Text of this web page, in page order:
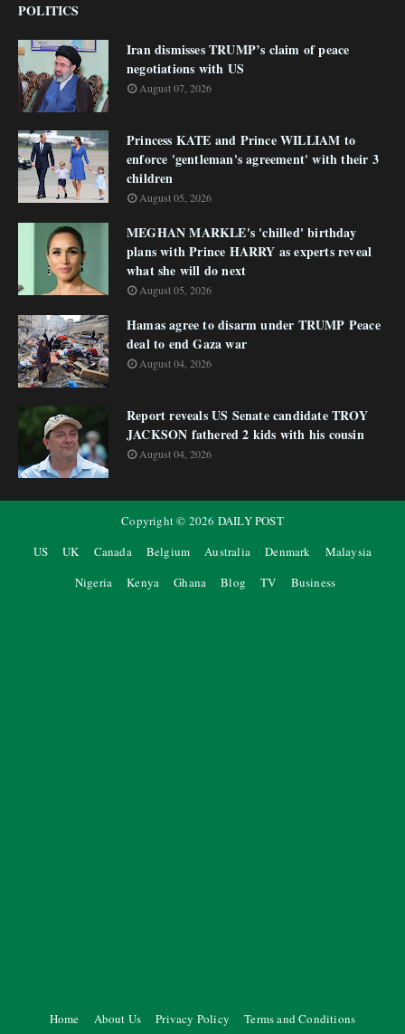
POLITICS
Iran dismisses TRUMP’s claim of peace
negotiations with US
August 07, 2026
Princess KATE and Prince WILLIAM to
enforce 'gentleman's agreement' with their 3
children
August 05, 2026
MEGHAN MARKLE's 'chilled' birthday
plans with Prince HARRY as experts reveal
what she will do next
August 05, 2026
Hamas agree to disarm under TRUMP Peace
deal to end Gaza war
August 04, 2026
Report reveals US Senate candidate TROY
JACKSON fathered 2 kids with his cousin
August 04, 2026
Copyright © 2026 DAILY POST
US
UK Canada Belgium Australia Denmark
Malaysia
Nigeria
Kenya Ghana Blog TV Business
Home About Us Privacy Policy Terms and Conditions